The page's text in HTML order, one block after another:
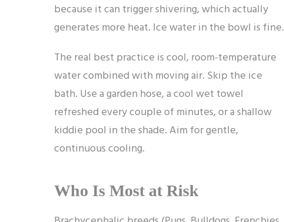
because it can trigger shivering, which actually
generates more heat. Ice water in the bowl is fine.
The real best practice is cool, room-temperature
water combined with moving air. Skip the ice
bath. Use a garden hose, a cool wet towel
refreshed every couple of minutes, or a shallow
kiddie pool in the shade. Aim for gentle,
continuous cooling.
Who Is Most at Risk